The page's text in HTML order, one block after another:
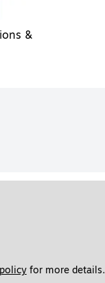
&
for more details.